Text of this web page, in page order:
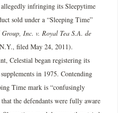
allegedly infringing its Sleepytime
sold under a “Sleeping Time”
Inc. v. Royal Tea S.A. de
filed May 24, 2011).
Celestial began registering its
in 1975. Contending
Time mark is “confusingly
the defendants were fully aware